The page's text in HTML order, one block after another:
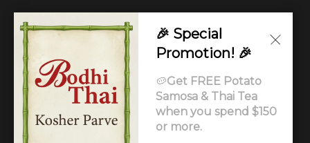
🎉 Special
Promotion! 🎉
🥔Get FREE Potato
Samosa & Thai Tea
when you spend $150
or more.